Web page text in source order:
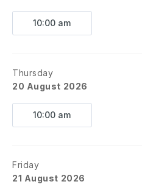
10:00 am
Thursday
20 August 2026
10:00 am
Friday
21 August 2026